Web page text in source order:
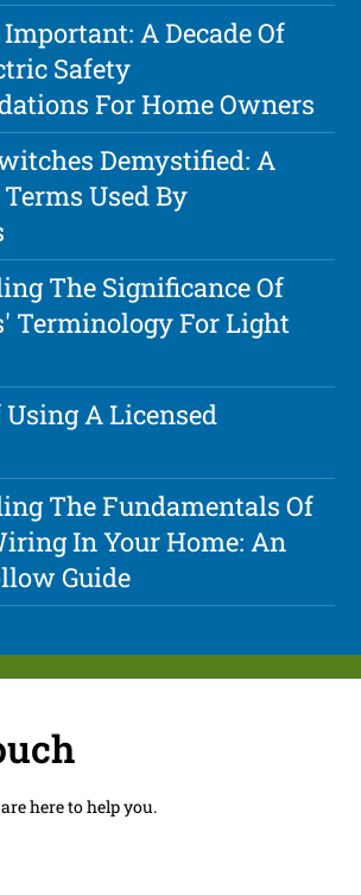
A Decade Of
Safety
For Home Owners
Demystified: A
Used By
The Significance Of
Terminology For Light
Using A Licensed
The Fundamentals Of
In Your Home: An
Guide
here to help you.